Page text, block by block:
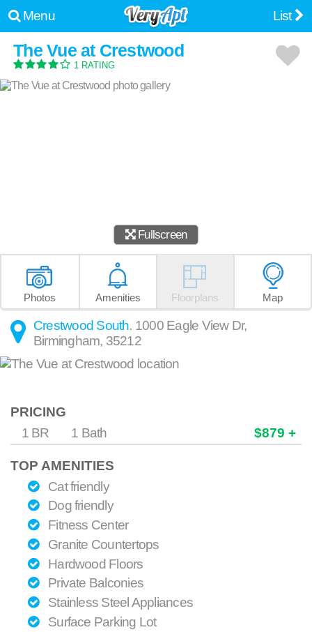
Menu List
The Vue at Crestwood
1 RATING
Fullscreen
Photos Amenities Floorplans Map
Crestwood South. 1000 Eagle View Dr,
Birmingham, 35212
PRICING
1 BR
1 Bath $879 +
TOP AMENITIES
Cat friendly
Dog friendly
Fitness Center
Granite Countertops
Hardwood Floors
Private Balconies
Stainless Steel Appliances
Surface Parking Lot